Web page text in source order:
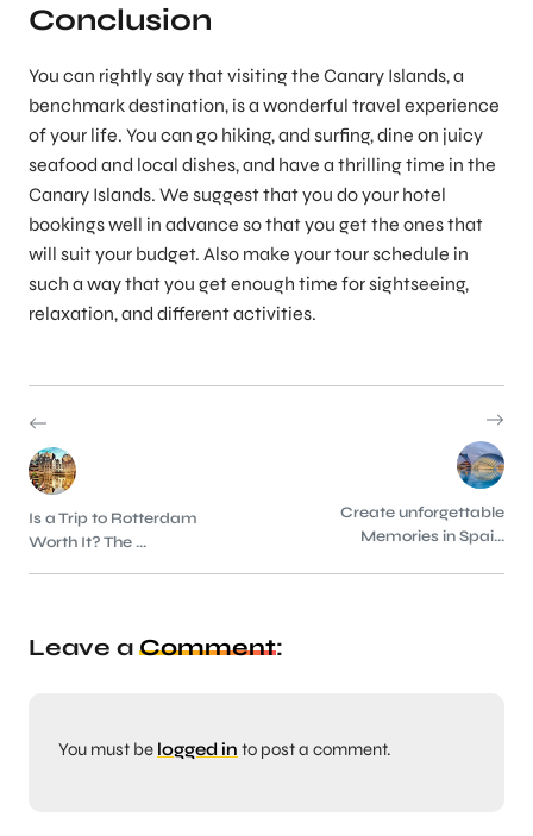
Conclusion
You can rightly say that visiting the Canary Islands, a
benchmark destination, is a wonderful travel experience
of your life. You can go hiking, and surfing, dine on juicy
seafood and local dishes, and have a thrilling time in the
Canary Islands. We suggest that you do your hotel
bookings well in advance so that you get the ones that
will suit your budget. Also make your tour schedule in
such a way that you get enough time for sightseeing,
relaxation, and different activities.
Is a Trip to Rotterdam
Worth It? The ...
Create unforgettable
Memories in Spai...
Leave a Comment:
You must be logged in to post a comment.